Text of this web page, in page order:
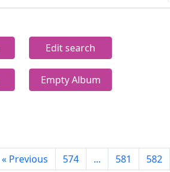
Edit search
Empty Album
« Previous 574 ... 581 582